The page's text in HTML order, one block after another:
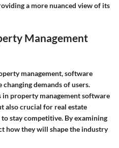
a more nuanced view of its
Management
management, software
demands of users.
property management software
also crucial for real estate
stay competitive. By examining
how they will shape the industry